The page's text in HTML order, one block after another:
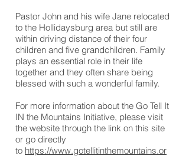
Pastor John and his wife Jane relocated
to the Hollidaysburg area but still are
within driving distance of their four
children and five grandchildren. Family
plays an essential role in their life
together and they often share being
blessed with such a wonderful family.
For more information about the Go Tell It
IN the Mountains Initiative, please visit
the website through the link on this site
or go directly
to https://www.gotellitinthemountains.or